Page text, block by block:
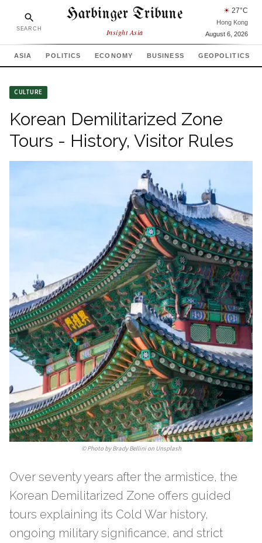
SEARCH
Harbinger Tribune
Insight Asia
☀ 27°C
Hong Kong
August 6, 2026
ASIA POLITICS ECONOMY BUSINESS GEOPOLITICS
CULTURE
Korean Demilitarized Zone
Tours - History, Visitor Rules
©Photo by Brady Bellini on Unsplash
Over seventy years after the armistice, the
Korean Demilitarized Zone offers guided
tours explaining its Cold War history,
ongoing military significance, and strict